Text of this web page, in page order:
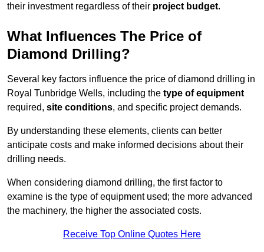
their investment regardless of their project budget.
What Influences The Price of
Diamond Drilling?
Several key factors influence the price of diamond drilling in
Royal Tunbridge Wells, including the type of equipment
required, site conditions, and specific project demands.
By understanding these elements, clients can better
anticipate costs and make informed decisions about their
drilling needs.
When considering diamond drilling, the first factor to
examine is the type of equipment used; the more advanced
the machinery, the higher the associated costs.
Receive Top Online Quotes Here